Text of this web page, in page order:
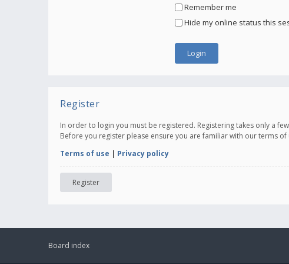
Remember me
Hide my online status this
Register
In order to login you must be registered. Registering takes only a
Before you register please ensure you are familiar with our terms
Terms of use | Privacy policy
Register
Board index